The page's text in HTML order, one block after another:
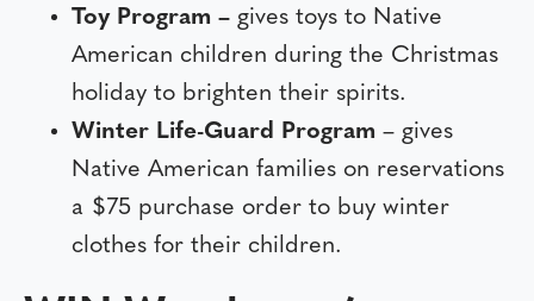
Toy Program – gives toys to Native
American children during the Christmas
holiday to brighten their spirits.
Winter Life-Guard Program – gives
Native American families on reservations
a $75 purchase order to buy winter
clothes for their children.